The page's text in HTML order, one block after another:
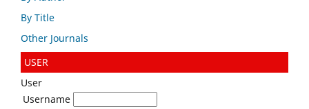
By Title
Other Journals
USER
User
Username